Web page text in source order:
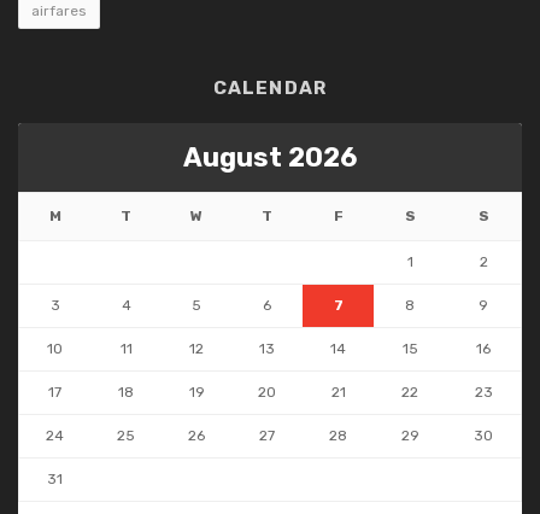
airfares
CALENDAR
August 2026
M T W T F S S
1 2
3 4 5 6 7 8 9
10 11 12 13 14 15 16
17 18 19 20 21 22 23
24 25 26 27 28 29 30
31